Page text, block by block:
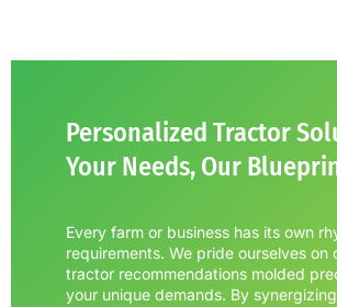
Personalized Tractor
Your Needs, Our
Every farm or business has its own
requirements. We pride ourselves on
tractor recommendations molded
your unique demands. By